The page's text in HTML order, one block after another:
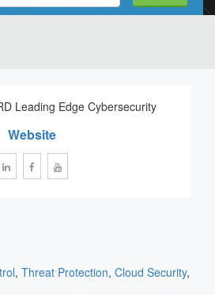
Website
, Threat Protection, Cloud Security,